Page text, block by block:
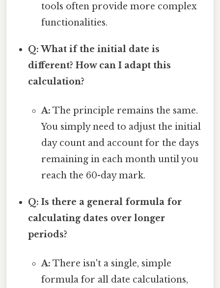
tools often provide more complex
functionalities.
Q: What if the initial date is
different? How can I adapt this
calculation?
A: The principle remains the same.
You simply need to adjust the initial
day count and account for the days
remaining in each month until you
reach the 60-day mark.
Q: Is there a general formula for
calculating dates over longer
periods?
A: There isn't a single, simple
formula for all date calculations,